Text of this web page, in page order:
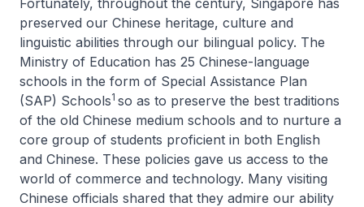
Fortunately, throughout the century, Singapore has
preserved our Chinese heritage, culture and
linguistic abilities through our bilingual policy. The
Ministry of Education has 25 Chinese-language
schools in the form of Special Assistance Plan
(SAP) Schools1 so as to preserve the best traditions
of the old Chinese medium schools and to nurture a
core group of students proficient in both English
and Chinese. These policies gave us access to the
world of commerce and technology. Many visiting
Chinese officials shared that they admire our ability